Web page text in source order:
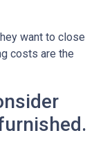
want to close
costs are the